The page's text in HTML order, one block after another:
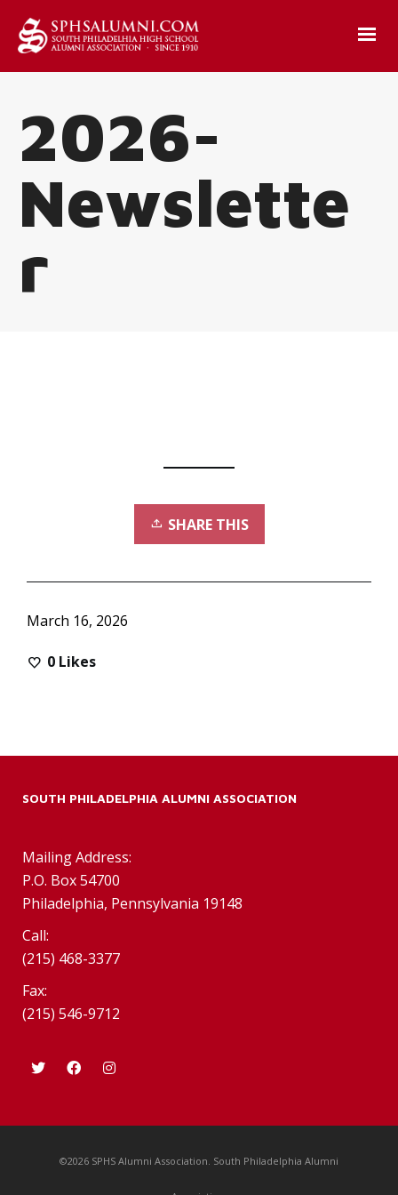
2026-
Newslette
r
SHARE THIS
March 16, 2026
0 Likes
SOUTH PHILADELPHIA ALUMNI ASSOCIATION
Mailing Address:
P.O. Box 54700
Philadelphia, Pennsylvania 19148
Call:
(215) 468-3377
Fax:
(215) 546-9712
©2026 SPHS Alumni Association. South Philadelphia Alumni